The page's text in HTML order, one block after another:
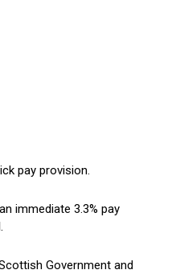
pay provision.
immediate 3.3% pay
Government and